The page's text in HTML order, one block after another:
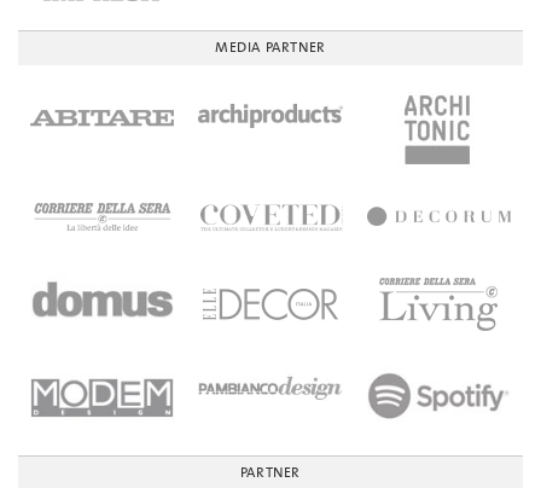
MEDIA PARTNER
PARTNER